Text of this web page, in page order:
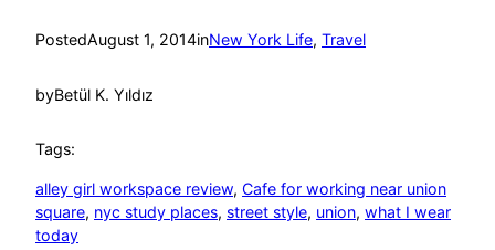
PostedAugust 1, 2014inNew York Life, Travel
byBetül K. Yıldız
Tags:
alley girl workspace review, Cafe for working near union
square, nyc study places, street style, union, what I wear
today